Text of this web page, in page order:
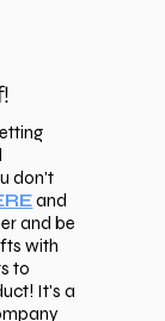
don't
and
and be
with
to
It's a